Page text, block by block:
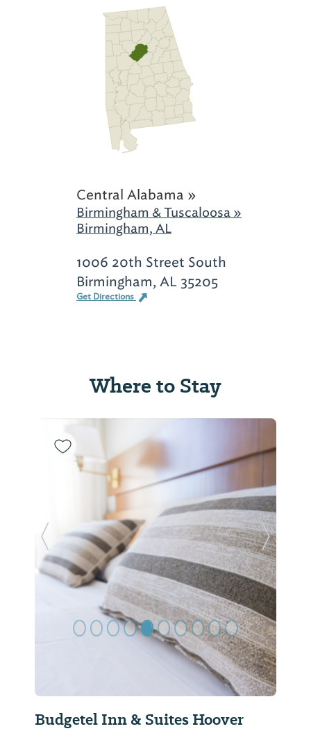
Central Alabama »
Birmingham & Tuscaloosa »
Birmingham, AL
1006 20th Street South
Birmingham, AL 35205
Get Directions
Where to Stay
Budgetel Inn & Suites Hoover
Previous Slide Next